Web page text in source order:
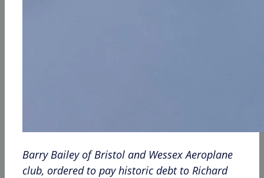
Barry Bailey of Bristol and Wessex Aeroplane
club, ordered to pay historic debt to Richard